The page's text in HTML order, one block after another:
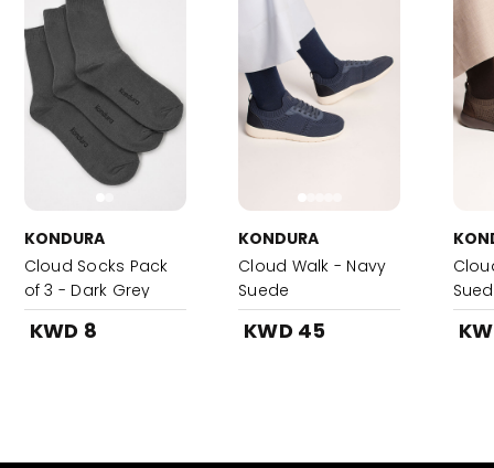
KONDURA
Cloud Socks Pack
of 3 - Dark Grey
KWD 8
KONDURA
Cloud Walk - Navy
Suede
KWD 45